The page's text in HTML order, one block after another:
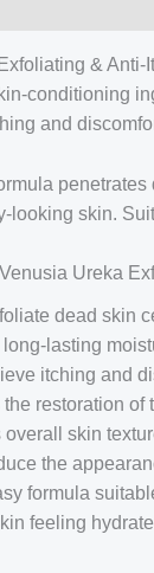
&
conditioning
and
looking skin.
Ureka
dead skin
long-lasting
itching and
restoration of
overall skin
the
formula
feeling